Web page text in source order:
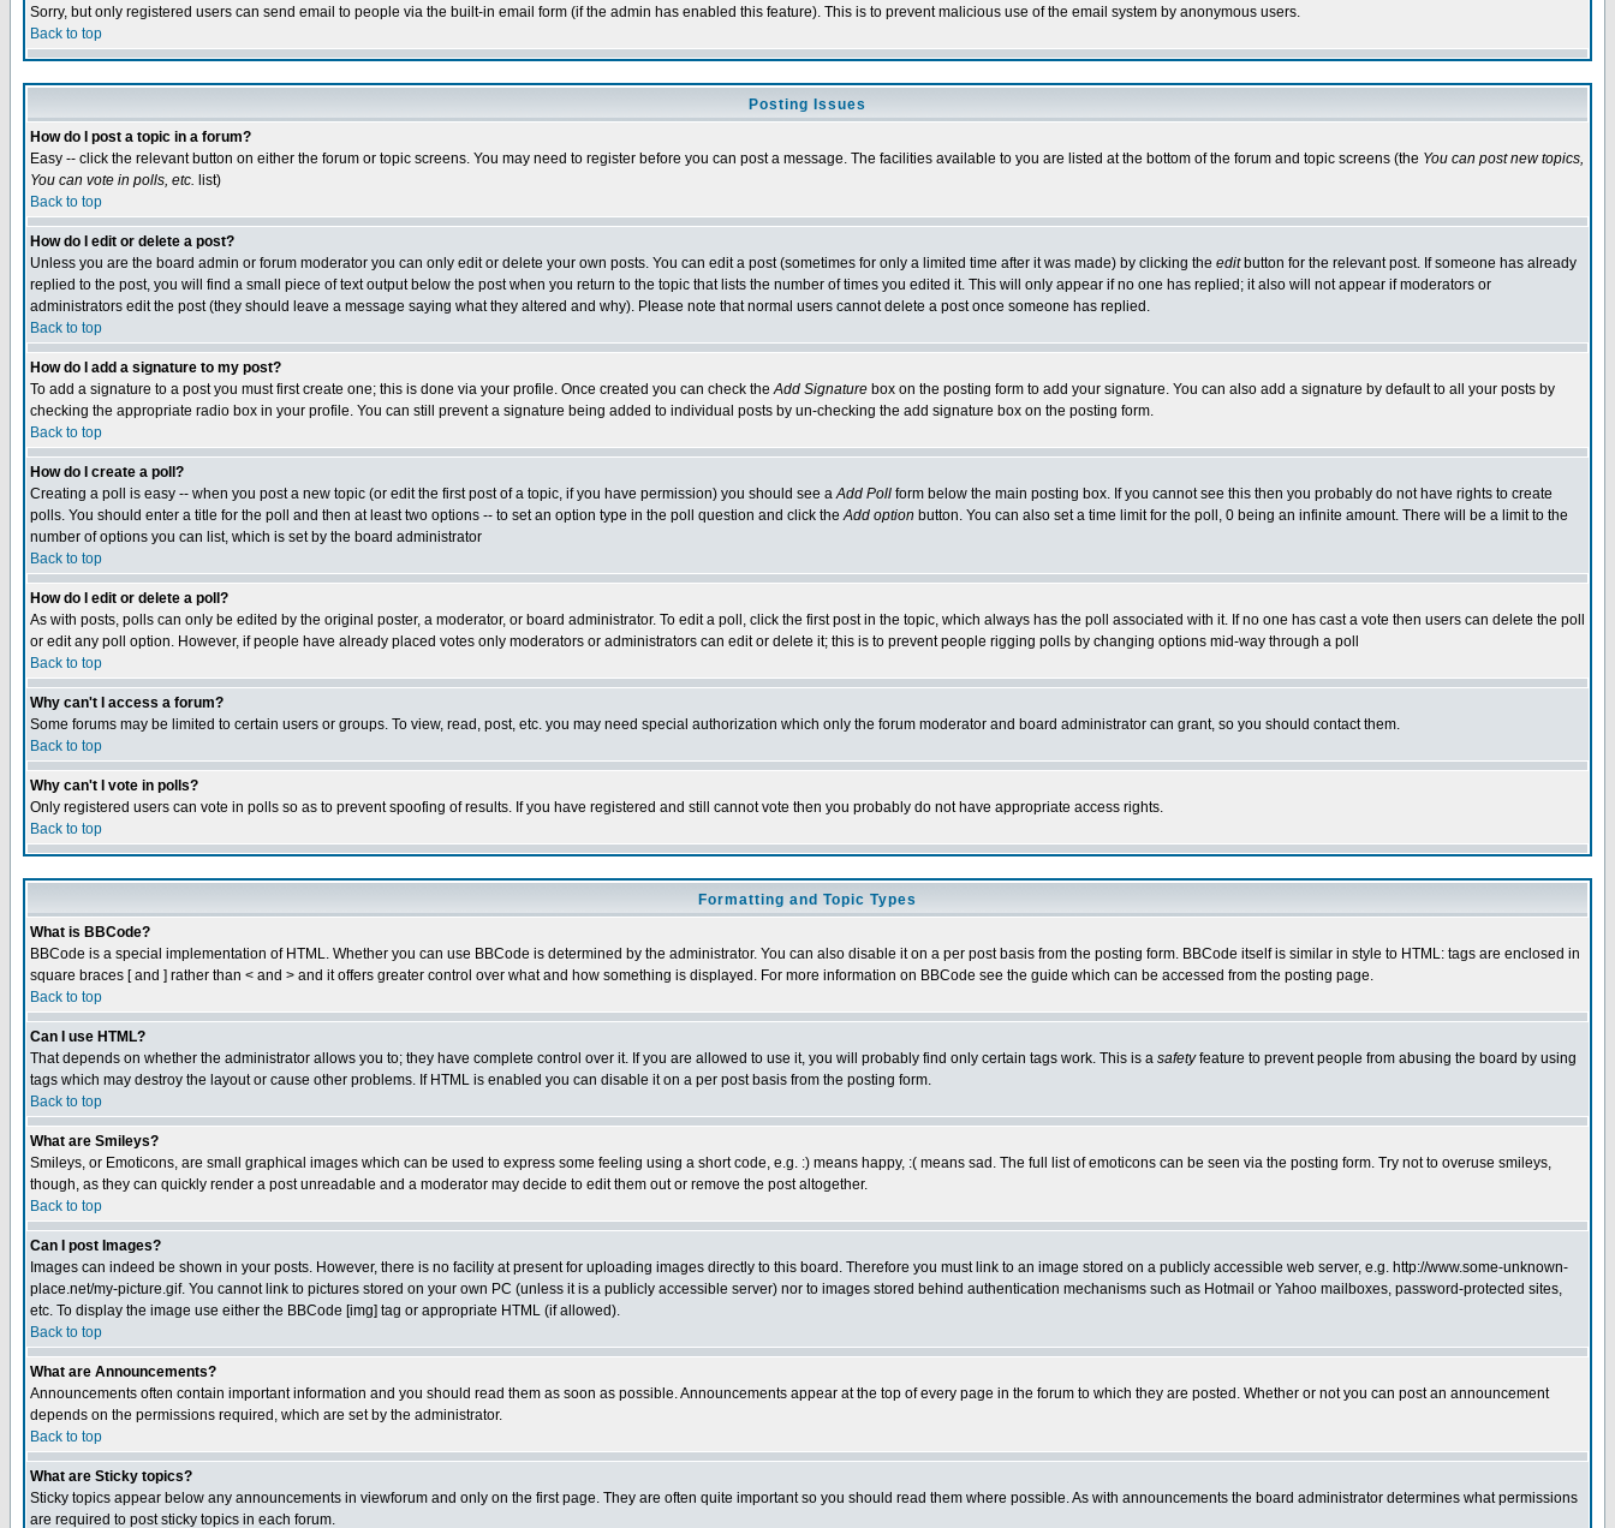
Sorry, but only registered users can send email to people via the built-in email form (if the admin has enabled this feature). This is to prevent malicious use of the email system by anonymous users.
Back to top
Posting Issues
How do I post a topic in a forum?
Easy -- click the relevant button on either the forum or topic screens. You may need to register before you can post a message. The facilities available to you are listed at the bottom of the forum and topic screens (the You can post new topics,
You can vote in polls, etc. list)
Back to top
How do I edit or delete a post?
Unless you are the board admin or forum moderator you can only edit or delete your own posts. You can edit a post (sometimes for only a limited time after it was made) by clicking the editbutton for the relevant post. If someone has already
replied to the post, you will find a small piece of text output below the post when you return to the topic that lists the number of times you edited it. This will only appear if no one has replied; it also will not appear if moderators or
administrators edit the post (they should leave a message saying what they altered and why). Please note that normal users cannot delete a post once someone has replied.
Back to top
How do I add a signature to my post?
To add a signature to a post you must first create one; this is done via your profile. Once created you can check theAdd Signature box on the posting form to add your signature. You can also add a signature by default to all your posts by
checking the appropriate radio box in your profile. You can still prevent a signature being added to individual posts by un-checking the add signature box on the posting form.
Back to top
How do I create a poll?
Creating a poll is easy -- when you post a new topic (or edit the first post of a topic, if you have permission) you should see aAdd Poll form below the main posting box. If you cannot see this then you probably do not have rights to create
polls. You should enter a title for the poll and then at least two options -- to set an option type in the poll question and click theAdd option button. You can also set a time limit for the poll, 0 being an infinite amount. There will be a limit to the
number of options you can list, which is set by the board administrator
Back to top
How do I edit or delete a poll?
As with posts, polls can only be edited by the original poster, a moderator, or board administrator. To edit a poll, click the first post in the topic, which always has the poll associated with it. If no one has cast a vote then users can delete the poll
or edit any poll option. However, if people have already placed votes only moderators or administrators can edit or delete it; this is to prevent people rigging polls by changing options mid-way through a poll
Back to top
Why can't I access a forum?
Some forums may be limited to certain users or groups. To view, read, post, etc. you may need special authorization which only the forum moderator and board administrator can grant, so you should contact them.
Back to top
Why can't I vote in polls?
Only registered users can vote in polls so as to prevent spoofing of results. If you have registered and still cannot vote then you probably do not have appropriate access rights.
Back to top
Formatting and Topic Types
What is BBCode?
BBCode is a special implementation of HTML. Whether you can use BBCode is determined by the administrator. You can also disable it on a per post basis from the posting form. BBCode itself is similar in style to HTML: tags are enclosed in
square braces [ and ] rather than < and > and it offers greater control over what and how something is displayed. For more information on BBCode see the guide which can be accessed from the posting page.
Back to top
Can I use HTML?
That depends on whether the administrator allows you to; they have complete control over it. If you are allowed to use it, you will probably find only certain tags work. This is a safetyfeature to prevent people from abusing the board by using
tags which may destroy the layout or cause other problems. If HTML is enabled you can disable it on a per post basis from the posting form.
Back to top
What are Smileys?
Smileys, or Emoticons, are small graphical images which can be used to express some feeling using a short code, e.g. :) means happy, :( means sad. The full list of emoticons can be seen via the posting form. Try not to overuse smileys,
though, as they can quickly render a post unreadable and a moderator may decide to edit them out or remove the post altogether.
Back to top
Can I post Images?
Images can indeed be shown in your posts. However, there is no facility at present for uploading images directly to this board. Therefore you must link to an image stored on a publicly accessible web server, e.g. http://www.some-unknown-
place.net/my-picture.gif. You cannot link to pictures stored on your own PC (unless it is a publicly accessible server) nor to images stored behind authentication mechanisms such as Hotmail or Yahoo mailboxes, password-protected sites,
etc. To display the image use either the BBCode [img] tag or appropriate HTML (if allowed).
Back to top
What are Announcements?
Announcements often contain important information and you should read them as soon as possible. Announcements appear at the top of every page in the forum to which they are posted. Whether or not you can post an announcement
depends on the permissions required, which are set by the administrator.
Back to top
What are Sticky topics?
Sticky topics appear below any announcements in viewforum and only on the first page. They are often quite important so you should read them where possible. As with announcements the board administrator determines what permissions
are required to post sticky topics in each forum.